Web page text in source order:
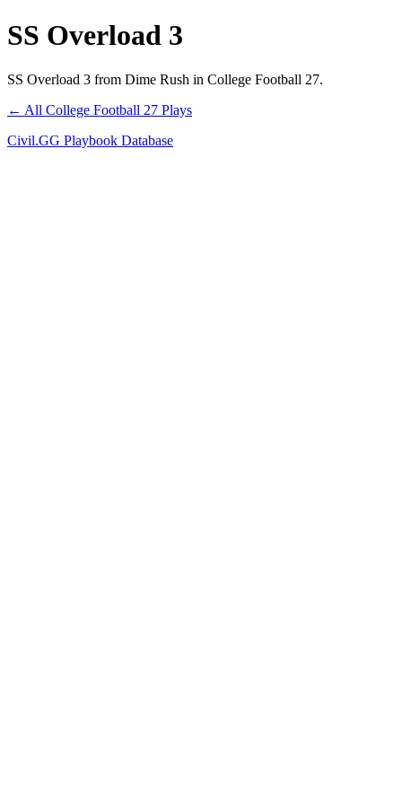
SS Overload 3
SS Overload 3 from Dime Rush in College Football 27.
← All College Football 27 Plays
Civil.GG Playbook Database